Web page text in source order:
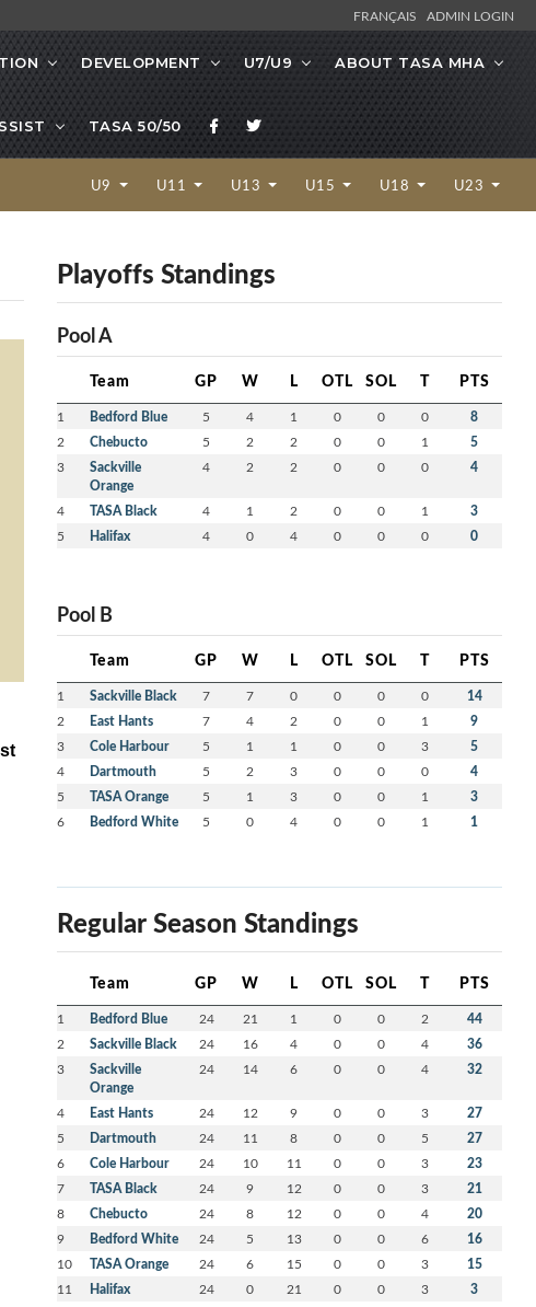
FRANÇAIS ADMIN LOGIN
DEVELOPMENT U7/U9 ABOUT TASA MHA
TASA 50/50
U9 U11 U13 U15 U18 U23
Playoffs Standings
Pool A
Team GP W L OTL SOL T PTS
1 Bedford Blue 5 4 1 0 0 0 8
2 Chebucto 5 2 2 0 0 1 5
3
Sackville
Orange
4 2 2 0 0 0 4
4 TASA Black 4 1 2 0 0 1 3
5 Halifax 4 0 4 0 0 0 0
Pool B
Team GP W L OTL SOL T PTS
1 Sackville Black 7 7 0 0 0 0 14
2 East Hants 7 4 2 0 0 1 9
3 Cole Harbour 5 1 1 0 0 3 5
4 Dartmouth 5 2 3 0 0 0 4
5 TASA Orange 5 1 3 0 0 1 3
6 Bedford White 5 0 4 0 0 1 1
Regular Season Standings
Team GP W L OTL SOL T PTS
1 Bedford Blue 24 21 1 0 0 2 44
2 Sackville Black 24 16 4 0 0 4 36
3
Sackville
Orange
24 14 6 0 0 4 32
4 East Hants 24 12 9 0 0 3 27
5 Dartmouth 24 11 8 0 0 5 27
6 Cole Harbour 24 10 11 0 0 3 23
7 TASA Black 24 9 12 0 0 3 21
8 Chebucto 24 8 12 0 0 4 20
9 Bedford White 24 5 13 0 0 6 16
10 TASA Orange 24 6 15 0 0 3 15
11 Halifax 24 0 21 0 0 3 3